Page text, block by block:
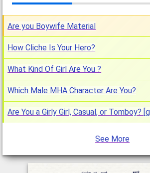
Are you Boywife Material
How Cliche Is Your Hero?
What Kind Of Girl Are You ?
Which Male MHA Character Are You?
Are You a Girly Girl, Casual, or Tomboy?
See More